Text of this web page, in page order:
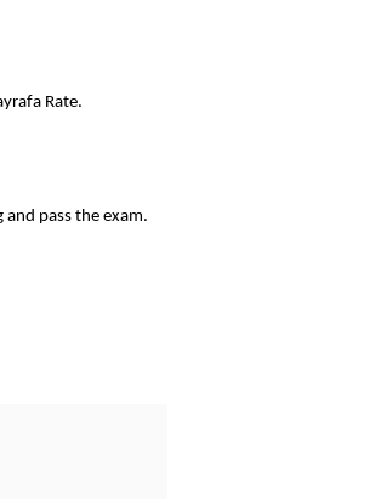
Rate.
pass the exam.